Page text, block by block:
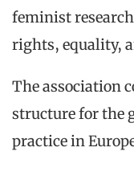
feminist
rights, equality,
The association
structure for the
practice in